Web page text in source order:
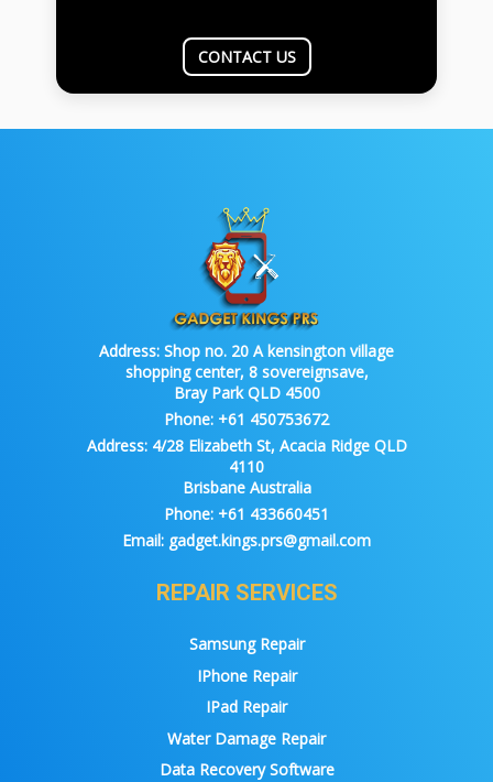
CONTACT US
Address: Shop no. 20 A kensington village
shopping center, 8 sovereignsave,
Bray Park QLD 4500
Phone: +61 450753672
Address:4/28 Elizabeth St, Acacia Ridge QLD
4110
Brisbane Australia
Phone: +61 433660451
Email: gadget.kings.prs@gmail.com
REPAIR SERVICES
Samsung Repair
IPhone Repair
IPad Repair
Water Damage Repair
Data Recovery Software